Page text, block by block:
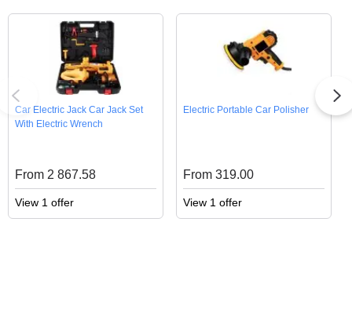
Car Electric Jack Car Jack Set
With Electric Wrench
From 2 867.58
View 1 offer
Electric Portable Car Polisher
From 319.00
View 1 offer